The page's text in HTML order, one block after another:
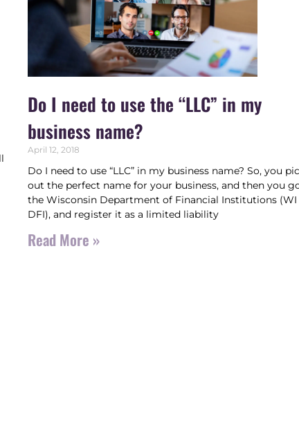
Do I need to use the “LLC” in my
business name?
April 12, 2018
Do I need to use “LLC” in my business name? So, you
out the perfect name for your business, and then you
the Wisconsin Department of Financial Institutions (WI
DFI), and register it as a limited liability
Read More »